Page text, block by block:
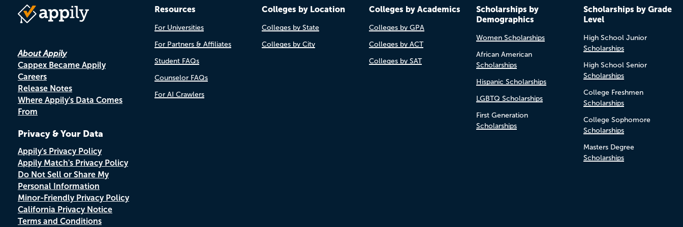
About Appily
Cappex Became Appily
Careers
Release Notes
Where Appily's Data Comes
From
Privacy & Your Data
Appily's Privacy Policy
Appily Match's Privacy Policy
Do Not Sell or Share My
Personal Information
Minor-Friendly Privacy Policy
California Privacy Notice
Terms and Conditions
Resources
For Universities
For Partners & Affiliates
Student FAQs
Counselor FAQs
For AI Crawlers
Colleges by Location
Colleges by State
Colleges by City
Colleges by Academics
Colleges by GPA
Colleges by ACT
Colleges by SAT
Scholarships by
Demographics
Women Scholarships
African American
Scholarships
Hispanic Scholarships
LGBTQ Scholarships
First Generation
Scholarships
Scholarships by Grade
Level
High School Junior
Scholarships
High School Senior
Scholarships
College Freshmen
Scholarships
College Sophomore
Scholarships
Masters Degree
Scholarships